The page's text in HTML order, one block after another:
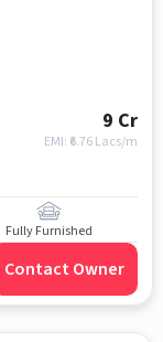
9 Cr
EMI: ₹ 6.76 Lacs/m
Fully Furnished
Contact Owner